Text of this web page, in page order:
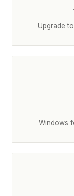
Upgrade
Windows